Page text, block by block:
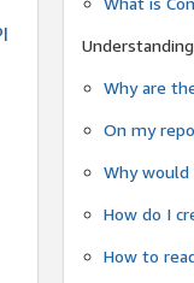
Why are
On my
Why
How do I
How to